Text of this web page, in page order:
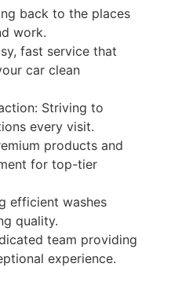
back to the places
work.
fast service that
car clean
Striving to
every visit.
products and
for top-tier
efficient washes
quality.
team providing
experience.